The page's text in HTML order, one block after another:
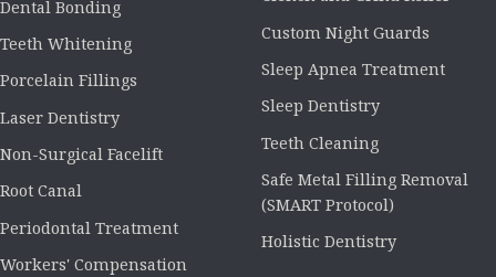
Dental Bonding
Teeth Whitening
Porcelain Fillings
Laser Dentistry
Non-Surgical Facelift
Root Canal
Periodontal Treatment
Workers' Compensation
Custom Night Guards
Sleep Apnea Treatment
Sleep Dentistry
Teeth Cleaning
Safe Metal Filling Removal
(SMART Protocol)
Holistic Dentistry